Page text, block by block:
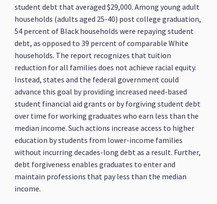
student debt that averaged $29,000. Among young adult
households (adults aged 25-40) post college graduation,
54 percent of Black households were repaying student
debt, as opposed to 39 percent of comparable White
households. The report recognizes that tuition
reduction for all families does not achieve racial equity.
Instead, states and the federal government could
advance this goal by providing increased need-based
student financial aid grants or by forgiving student debt
over time for working graduates who earn less than the
median income. Such actions increase access to higher
education by students from lower-income families
without incurring decades-long debt as a result. Further,
debt forgiveness enables graduates to enter and
maintain professions that pay less than the median
income.